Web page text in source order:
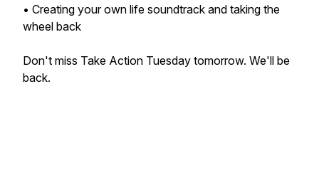
• Creating your own life soundtrack and taking the
wheel back
Don't miss Take Action Tuesday tomorrow. We'll be
back.